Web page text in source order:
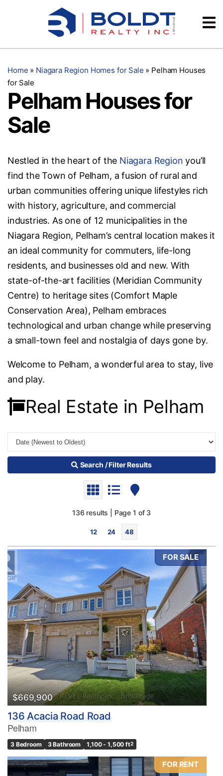
Testimonials
Home » Niagara Region Homes for Sale » Pelham Houses
for Sale
Pelham Houses for
Sale
Nestled in the heart of the Niagara Region you’ll
find the Town of Pelham, a fusion of rural and
urban communities offering unique lifestyles rich
with history, agriculture, and commercial
industries. As one of 12 municipalities in the
Niagara Region, Pelham’s central location makes it
an ideal community for commuters, life-long
residents, and businesses old and new. With
state-of-the-art facilities (Meridian Community
Centre) to heritage sites (Comfort Maple
Conservation Area), Pelham embraces
technological and urban change while preserving
a small-town feel and nostalgia of days gone by.
Welcome to Pelham, a wonderful area to stay, live
and play.
Real Estate in Pelham
Search / Filter Results
136 results | Page 1 of 3
12 24 48
Bedrooms
0 10
Bathrooms
0 10
Price
$0
FOR SALE
$669,900
136 Acacia Road Road
Pelham
3 Bedroom 3 Bathroom 1,100 - 1,500 ft2
FOR RENT